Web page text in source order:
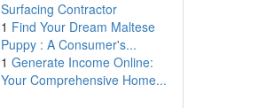
Surfacing Contractor
1 Find Your Dream Maltese
Puppy : A Consumer's...
1 Generate Income Online:
Your Comprehensive Home...